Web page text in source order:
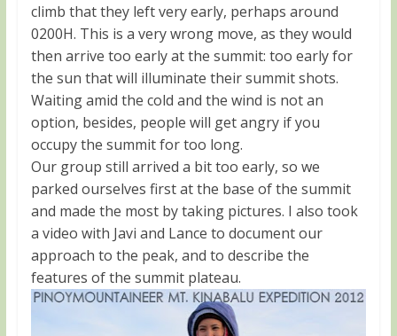
climb that they left very early, perhaps around
0200H. This is a very wrong move, as they would
then arrive too early at the summit: too early for
the sun that will illuminate their summit shots.
Waiting amid the cold and the wind is not an
option, besides, people will get angry if you
occupy the summit for too long.
Our group still arrived a bit too early, so we
parked ourselves first at the base of the summit
and made the most by taking pictures. I also took
a video with Javi and Lance to document our
approach to the peak, and to describe the
features of the summit plateau.